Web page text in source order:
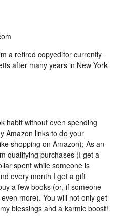
a retired copyeditor currently
after many years in New York
habit without even spending
Amazon links to do your
shopping on Amazon); As an
qualifying purchases (I get a
spent while someone is
every month I get a gift
a few books (or, if someone
more). You will not only get
blessings and a karmic boost!